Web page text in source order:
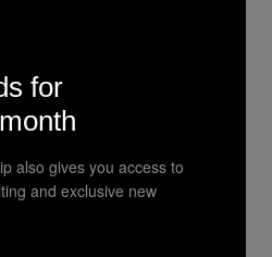
before they became
for
also gives you access to
and exclusive new